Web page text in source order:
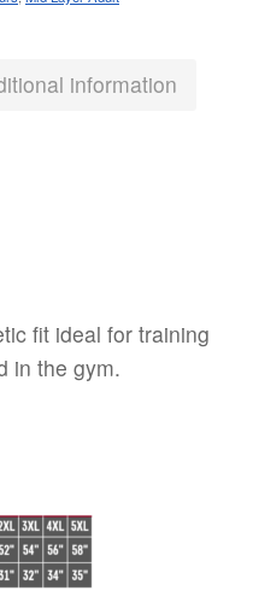
information
fit ideal for training
in the gym.